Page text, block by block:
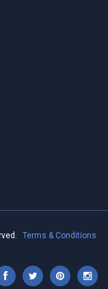
Terms & Conditions